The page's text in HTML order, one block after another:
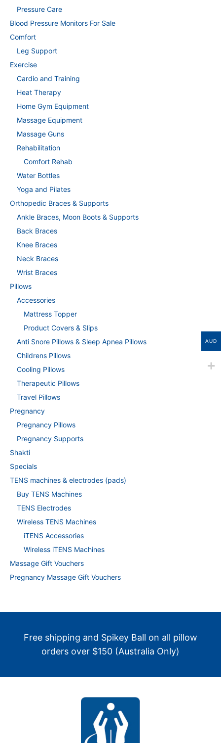
Pressure Care
Blood Pressure Monitors For Sale
Comfort
Leg Support
Exercise
Cardio and Training
Heat Therapy
Home Gym Equipment
Massage Equipment
Massage Guns
Rehabilitation
Comfort Rehab
Water Bottles
Yoga and Pilates
Orthopedic Braces & Supports
Ankle Braces, Moon Boots & Supports
Back Braces
Knee Braces
Neck Braces
Wrist Braces
Pillows
Accessories
Mattress Topper
Product Covers & Slips
Anti Snore Pillows & Sleep Apnea Pillows
Childrens Pillows
Cooling Pillows
Therapeutic Pillows
Travel Pillows
Pregnancy
Pregnancy Pillows
Pregnancy Supports
Shakti
Specials
TENS machines & electrodes (pads)
Buy TENS Machines
TENS Electrodes
Wireless TENS Machines
iTENS Accessories
Wireless iTENS Machines
Massage Gift Vouchers
Pregnancy Massage Gift Vouchers
Free shipping and Spikey Ball on all pillow
orders over $150 (Australia Only)
AUD